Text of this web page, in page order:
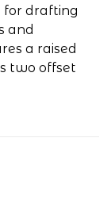
for drafting
and
a raised
two offset